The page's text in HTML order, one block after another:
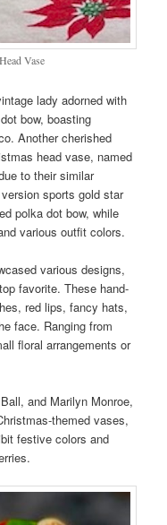
Vase
lady adorned with
bow, boasting
Another cherished
head vase, named
to their similar
sports gold star
polka dot bow, while
various outfit colors.
various designs,
favorite. These hand-
red lips, fancy hats,
face. Ranging from
floral arrangements or
and Marilyn Monroe,
themed vases,
festive colors and